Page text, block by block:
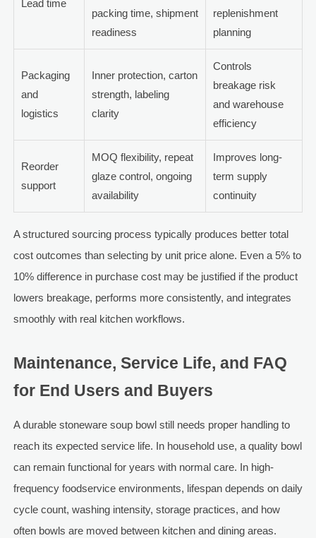
Lead time
packing time, shipment
readiness
replenishment
planning
Packaging
and
logistics
Inner protection, carton
strength, labeling
clarity
Controls
breakage risk
and warehouse
efficiency
Reorder
support
MOQ flexibility, repeat
glaze control, ongoing
availability
Improves long-
term supply
continuity
A structured sourcing process typically produces better total
cost outcomes than selecting by unit price alone. Even a 5% to
10% difference in purchase cost may be justified if the product
lowers breakage, performs more consistently, and integrates
smoothly with real kitchen workflows.
Maintenance, Service Life, and FAQ
for End Users and Buyers
A durable stoneware soup bowl still needs proper handling to
reach its expected service life. In household use, a quality bowl
can remain functional for years with normal care. In high-
frequency foodservice environments, lifespan depends on daily
cycle count, washing intensity, storage practices, and how
often bowls are moved between kitchen and dining areas.